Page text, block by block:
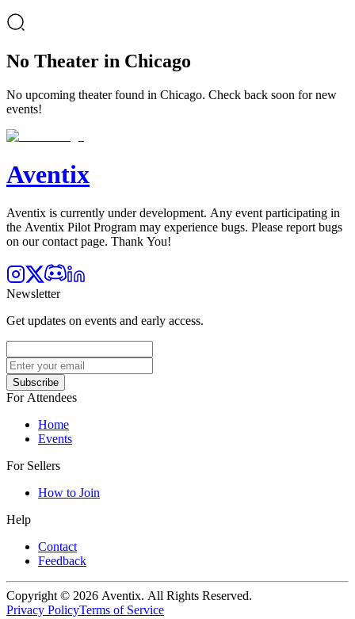
No Theater in Chicago
No upcoming theater found in Chicago. Check back soon for new
events!
Aventix
Aventix is currently under development. Any event participating in
the Aventix Pilot Program may experience bugs. Please report bugs
on our contact page. Thank You!
Newsletter
Get updates on events and early access.
Subscribe
For Attendees
Home
Events
For Sellers
How to Join
Help
Contact
Feedback
Copyright © 2026 Aventix. All Rights Reserved.
Privacy PolicyTerms of Service